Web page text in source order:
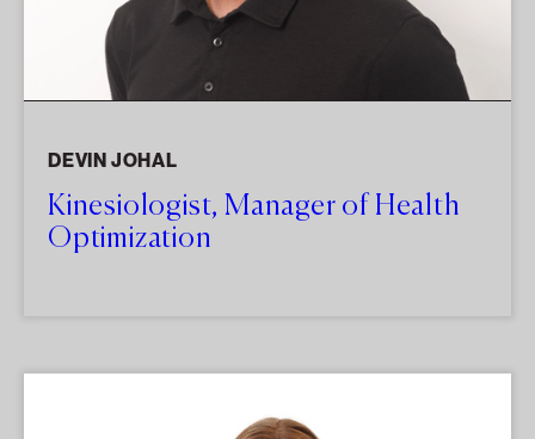
DEVIN JOHAL
Kinesiologist, Manager of Health
Optimization